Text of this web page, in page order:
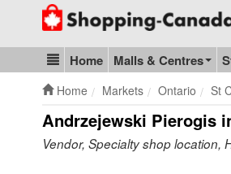
Go to homepage - click to logo image
Blog & Update
Home Malls & Centres
Home Markets Ontario St
Andrzejewski Pierogis
Vendor, Specialty shop location,